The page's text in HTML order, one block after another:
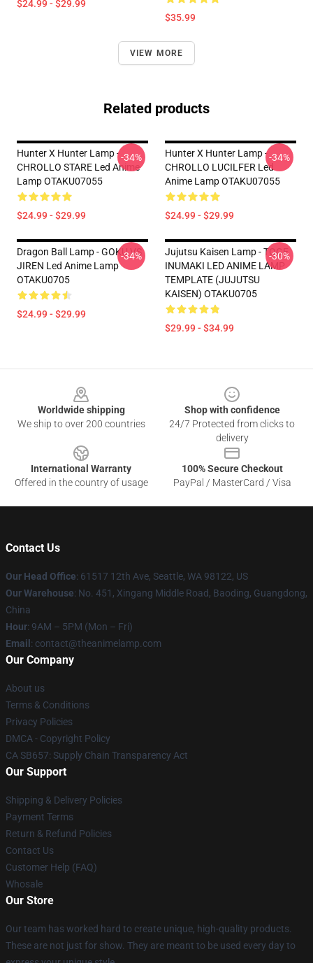
$24.99 - $29.99
$35.99
VIEW MORE
Related products
Hunter X Hunter Lamp -
CHROLLO STARE Led Anime
Lamp OTAKU07055
$24.99 - $29.99
-34%
Hunter X Hunter Lamp -
CHROLLO LUCILFER Led
Anime Lamp OTAKU07055
$24.99 - $29.99
-34%
Dragon Ball Lamp - GOKU VS
JIREN Led Anime Lamp
OTAKU0705
$24.99 - $29.99
-34%
Jujutsu Kaisen Lamp - TOGE
INUMAKI LED ANIME LAMP
TEMPLATE (JUJUTSU
KAISEN) OTAKU0705
$29.99 - $34.99
-30%
Worldwide shipping
We ship to over 200 countries
Shop with confidence
24/7 Protected from clicks to
delivery
International Warranty
Offered in the country of usage
100% Secure Checkout
PayPal / MasterCard / Visa
Contact Us
Our Head Office: 61517 12th Ave, Seattle, WA 98122, US
Our Warehouse: No. 451, Xingang Middle Road, Baoding, Guangdong,
China
Hour: 9AM – 5PM (Mon – Fri)
Email : contact@theanimelamp.com
Our Company
About us
Terms & Conditions
Privacy Policies
DMCA - Copyright Policy
CA SB657: Supply Chain Transparency Act
Our Support
Shipping & Delivery Policies
Payment Terms
Return & Refund Policies
Contact Us
Customer Help (FAQ)
Whosale
Our Store
Our team has worked hard to create unique, high-quality products.
These are not just for show. They are meant to be used every day to